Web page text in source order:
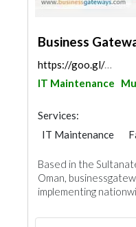
Business
https://goo.gl/maps/GbQD3d6V8Wra6p7w6
IT Maintenance
Services:
IT Maintenance
Based in the
Oman,
implementing